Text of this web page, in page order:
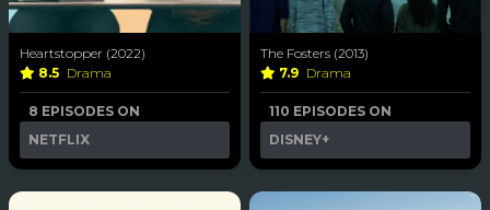
Heartstopper (2022)
8.5 Drama
8 EPISODES ON
NETFLIX
The Fosters (2013)
7.9 Drama
110 EPISODES ON
DISNEY+